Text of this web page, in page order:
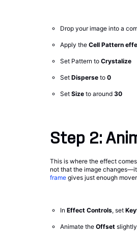
Drop your image into a
Apply theCell Pattern
Set Pattern toCrystalize
SetDisperse to0
SetSize to around30
Step 2:
This is where the effect
not that the image
framegives just enough
InEffect Controls, set
Animate theOffset